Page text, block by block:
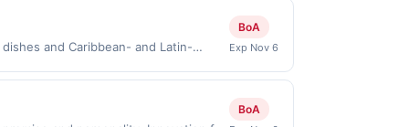
and Caribbean- and Latin-
Terms: No minimum purchase
must be made directly with the
BoA
Exp Nov 6
BoA